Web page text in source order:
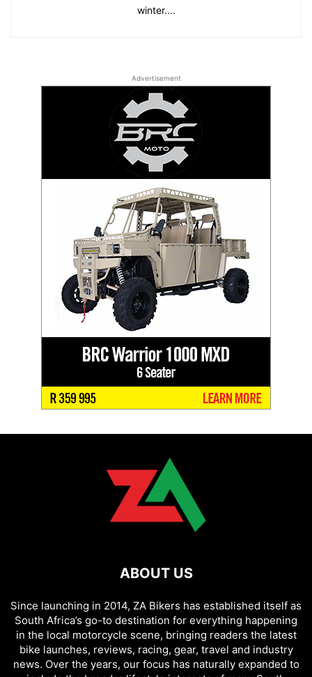
winter....
Advertisement
ABOUT US
Since launching in 2014, ZA Bikers has established itself as
South Africa’s go-to destination for everything happening
in the local motorcycle scene, bringing readers the latest
bike launches, reviews, racing, gear, travel and industry
news. Over the years, our focus has naturally expanded to